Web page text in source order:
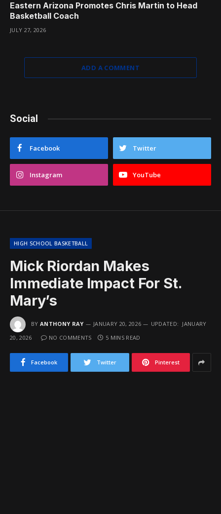
Eastern Arizona Promotes Chris Martin to Head
Basketball Coach
JULY 27, 2026
ADD A COMMENT
Social
Facebook Twitter
Instagram YouTube
HIGH SCHOOL BASKETBALL
Mick Riordan Makes
Immediate Impact For St.
Mary’s
BY ANTHONY RAY JANUARY 20, 2026 UPDATED: JANUARY
20, 2026
NO COMMENTS 5 MINS READ
Facebook Twitter Pinterest